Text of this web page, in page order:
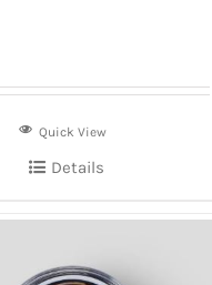
Quick View
Details